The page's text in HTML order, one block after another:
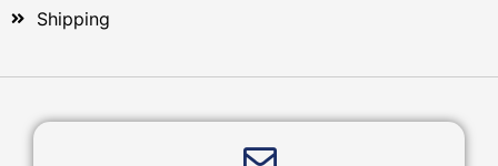
Shipping